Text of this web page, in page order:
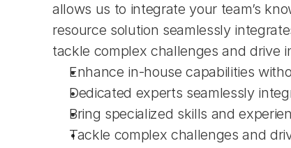
allows us to integrate your team’s
resource solution seamlessly
tackle complex challenges and drive
Enhance in-house capabilities
Dedicated experts seamlessly
Bring specialized skills and
Tackle complex challenges and